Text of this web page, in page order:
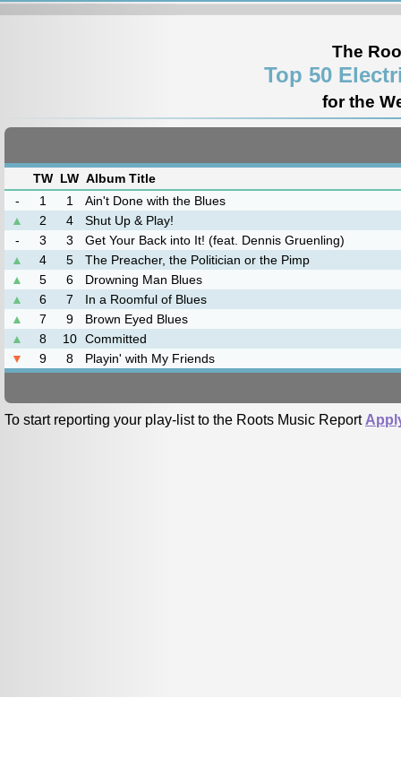
The
Top 50
for the
TW LW Album Title
-
1 1
Ain't Done with the Blues
▲
2 4
Shut Up & Play!
-
3 3
Get Your Back into It! (feat. Dennis Gruenling)
▲
4 5
The Preacher, the Politician or the Pimp
▲
5 6
Drowning Man Blues
▲
6 7
In a Roomful of Blues
▲
7 9
Brown Eyed Blues
▲
8 10 Committed
▼
9 8 Playin' with My Friends
To start reporting your play-list to the Roots Music Report